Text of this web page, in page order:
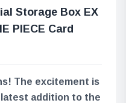
Storage Box EX
PIECE Card
The excitement is
latest addition to the